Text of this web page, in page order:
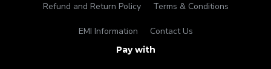
Refund and Return Policy Terms & Conditions
EMI Information Contact Us
Pay with